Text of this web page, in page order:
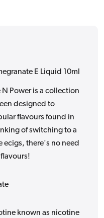
E Liquid 10ml
N Power is a collection
designed to
flavours found in
of switching to a
ecigs, there's no need
known as nicotine